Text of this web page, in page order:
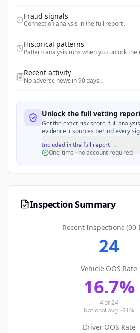
Fraud signals
Connection analysis in the full report…
Historical patterns
Pattern analysis runs when you unlock the
Recent activity
No adverse news in 90 days…
Unlock the full vetting
Get the exact risk score, full
evidence + sources behind every
Included in the full report →
One-time · no account required
Inspection Summary
Recent Inspections (90
24
Vehicle OOS Rate
16.7%
4of24
National avg ~21%
Driver OOS Rate